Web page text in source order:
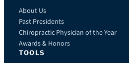
About Us
Past Presidents
Chiropractic Physician of the Year
Awards & Honors
TOOLS